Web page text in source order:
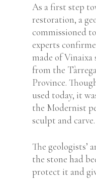
As a first step
restoration, a
commissioned
experts
made of Vinaixa
from the
Province.
used today, it
the Modernist
sculpt and carve.
The geologists’
the stone had
protect it and